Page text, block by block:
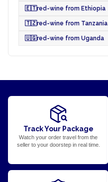
🇪🇹red-wine from Ethiopia
🇹🇿red-wine from Tanzania
🇺🇬red-wine from Uganda
Track Your Package
Watch your order travel from the
seller to your doorstep in real time.